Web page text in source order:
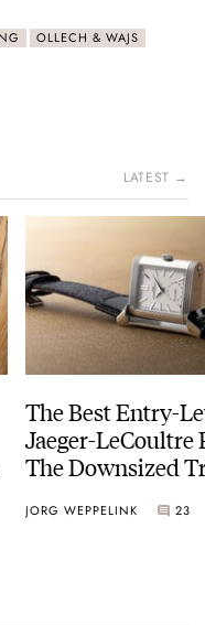
OLLECH & WAJS
LATEST →
The Best Entry-
Jaeger-LeCoultre
The Downsized
JORG WEPPELINK 23